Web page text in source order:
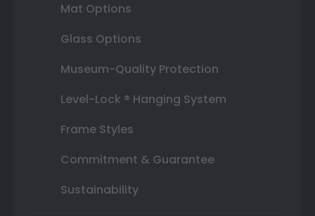
Mat Options
Glass Options
Museum-Quality Protection
Level-Lock ® Hanging System
Frame Styles
Commitment & Guarantee
Sustainability